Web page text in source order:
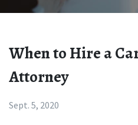
When to Hire a
Attorney
Sept. 5, 2020